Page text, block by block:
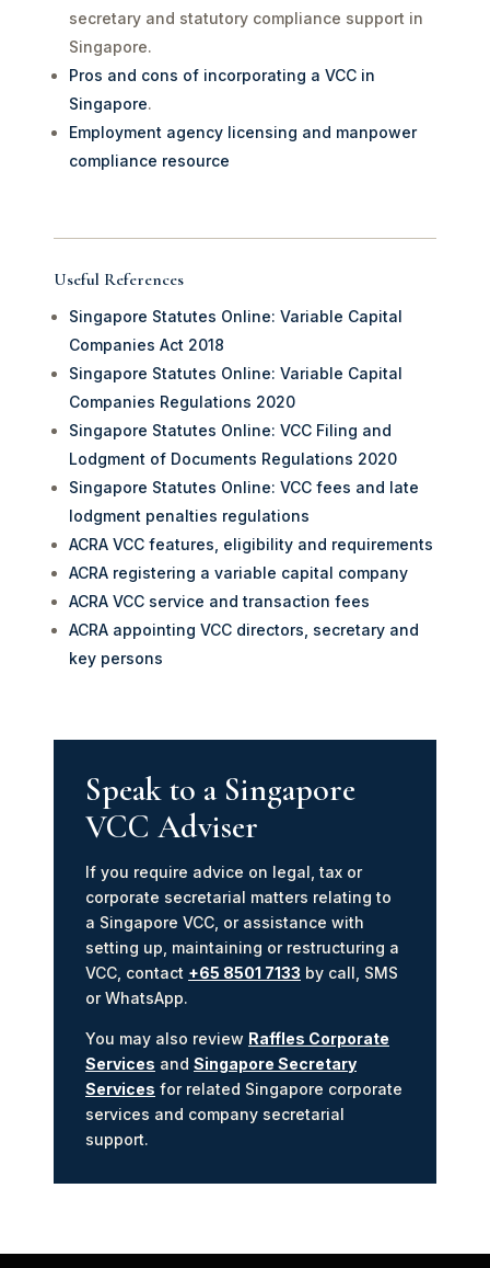
secretary and statutory compliance support in
Singapore.
Pros and cons of incorporating a VCC in
Singapore.
Employment agency licensing and manpower
compliance resource
Useful References
Singapore Statutes Online: Variable Capital
Companies Act 2018
Singapore Statutes Online: Variable Capital
Companies Regulations 2020
Singapore Statutes Online: VCC Filing and
Lodgment of Documents Regulations 2020
Singapore Statutes Online: VCC fees and late
lodgment penalties regulations
ACRA VCC features, eligibility and requirements
ACRA registering a variable capital company
ACRA VCC service and transaction fees
ACRA appointing VCC directors, secretary and
key persons
Speak to a Singapore
VCC Adviser
If you require advice on legal, tax or
corporate secretarial matters relating to
a Singapore VCC, or assistance with
setting up, maintaining or restructuring a
VCC, contact +65 8501 7133 by call, SMS
or WhatsApp.
You may also review Raffles Corporate
Services and Singapore Secretary
Services for related Singapore corporate
services and company secretarial
support.